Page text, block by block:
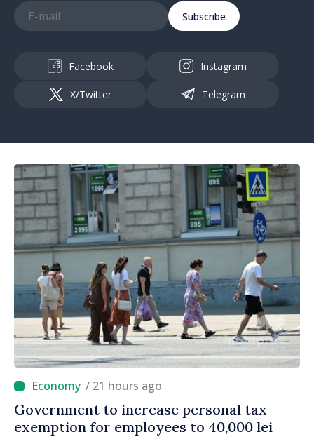
Subscribe
Facebook Instagram
X/Twitter Telegram
/ 21 hours ago
Government to increase personal tax
exemption for employees to 40,000 lei